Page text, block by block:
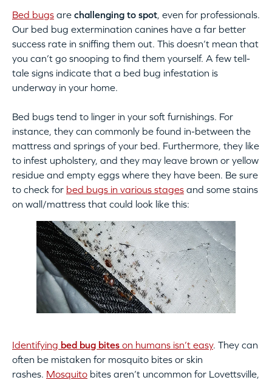
Bed bugs are challenging to spot, even for professionals.
Our bed bug extermination canines have a far better
success rate in sniffing them out. This doesn’t mean that
you can’t go snooping to find them yourself. A few tell-
tale signs indicate that a bed bug infestation is
underway in your home.
Bed bugs tend to linger in your soft furnishings. For
instance, they can commonly be found in-between the
mattress and springs of your bed. Furthermore, they like
to infest upholstery, and they may leave brown or yellow
residue and empty eggs where they have been. Be sure
to check for bed bugs in various stages and some stains
on wall/mattress that could look like this:
Identifying bed bug bites on humans isn’t easy. They can
often be mistaken for mosquito bites or skin
rashes. Mosquito bites aren’t uncommon for Lovettsville,